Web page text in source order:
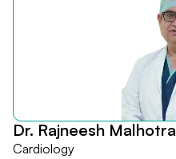
Dr. Rajneesh Malhotra
Cardiology